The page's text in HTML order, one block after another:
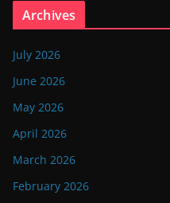
Archives
July 2026
June 2026
May 2026
April 2026
March 2026
February 2026